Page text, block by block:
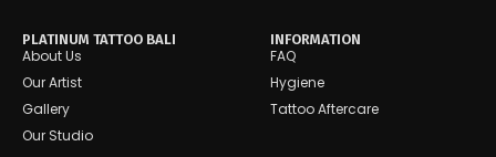
PLATINUM TATTOO BALI
About Us
Our Artist
Gallery
Our Studio
INFORMATION
FAQ
Hygiene
Tattoo Aftercare